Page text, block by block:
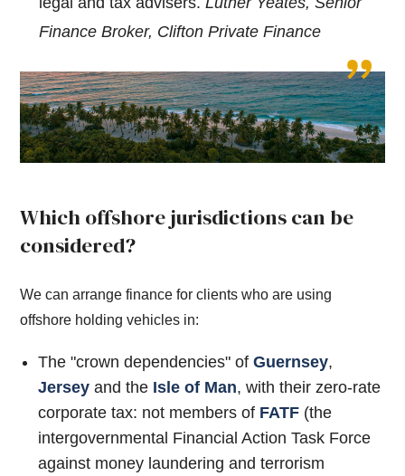
Finance Broker, Clifton Private Finance
Which offshore jurisdictions can be
considered?
We can arrange finance for clients who are using
offshore holding vehicles in:
The "crown dependencies" ofGuernsey,
Jersey and the Isle of Man, with their zero-rate
corporate tax: not members of FATF (the
intergovernmental Financial Action Task Force
against money laundering and terrorism